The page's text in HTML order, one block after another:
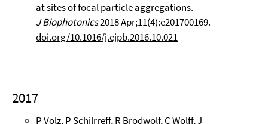
at sites of focal particle aggregations.
J Biophotonics2018 Apr;11(4):e201700169.
doi.org/10.1016/j.ejpb.2016.10.021
2017
P Volz, P Schilrreff, R Brodwolf, C Wolff, J